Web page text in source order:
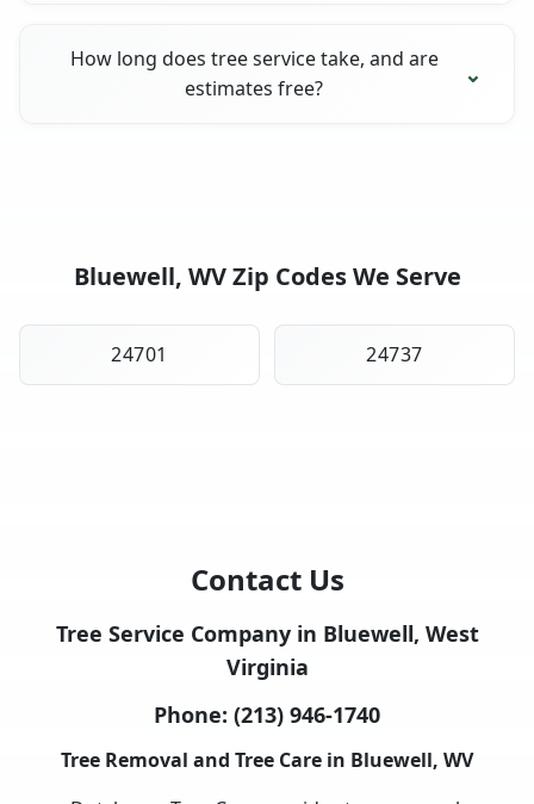
How long does tree service take, and are
estimates free?
Bluewell, WV Zip Codes We Serve
24701 24737
Contact Us
Tree Service Company in Bluewell, West
Virginia
Phone: (213) 946-1740
Tree Removal and Tree Care in Bluewell, WV